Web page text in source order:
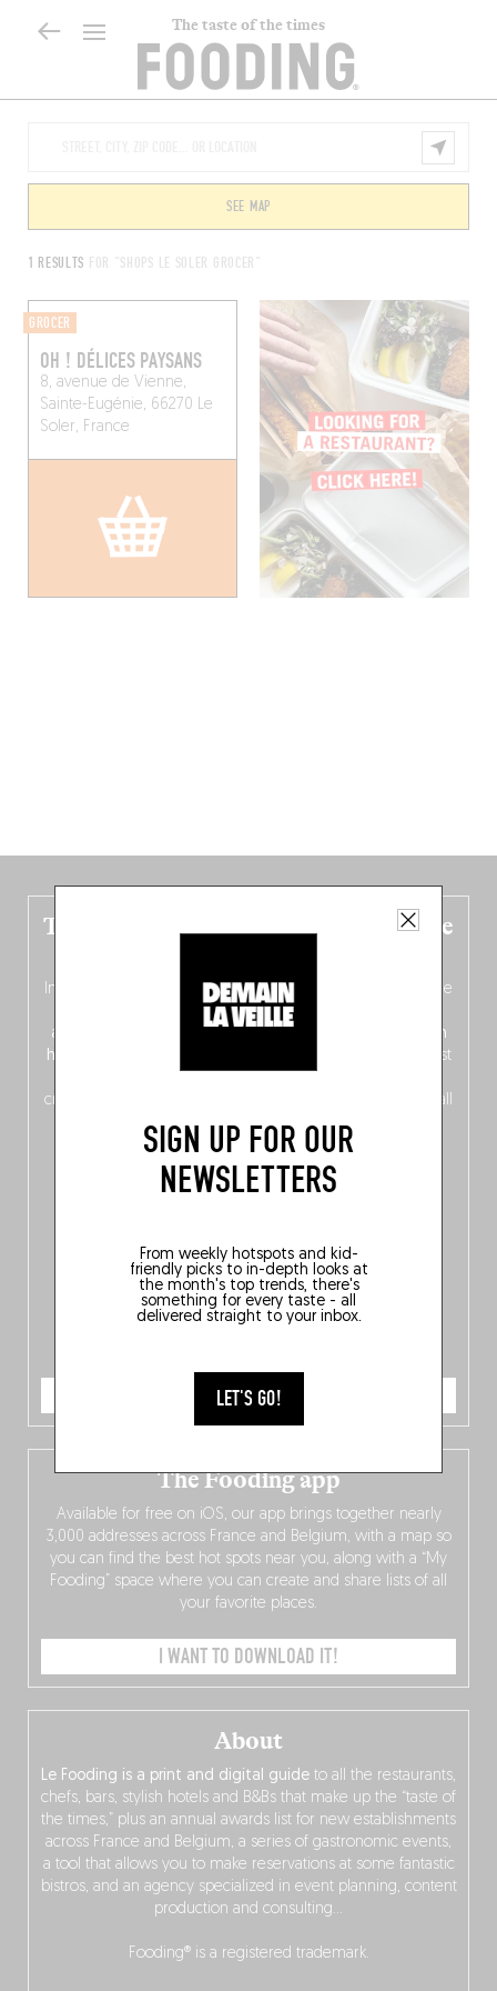
The taste of the times
SIGN UP FOR OUR
NEWSLETTERS
From weekly hotspots and kid-
friendly picks to in-depth looks at
the month's top trends, there's
something for every taste - all
delivered straight to your inbox.
LET'S GO!
1 RESULTS FOR "SHOPS LE SOLER GROCER"
SEE MAP
GROCER
OH ! DÉLICES PAYSANS
8, avenue de Vienne,
Sainte-Eugénie, 66270 Le
Soler, France
The new Belgium guide is fresh out the
In this fourth bilingual, bi-flavored edition
(French from the
front, Dutch from the back), discover
addresses
ten
hotly anticipated award winners
celebrating the very best
crossing linguistic borders in search of the only language all
Belgians agree on: good food.
ORDER NOW
About
Le Fooding is a print and digital guide to all the restaurants,
chefs, bars, stylish hotels and B&Bs that make up the “taste of
the times,” plus an annual awards list for new establishments
across France and Belgium, a series of gastronomic events,
a tool that allows you to make reservations at some fantastic
bistros, and an agency specialized in event planning, content
production and consulting…
Fooding® is a registered trademark.
The Fooding app
Available for free on iOS, our app brings together nearly
3,000 addresses across France and Belgium, with a map so
you can find the best hot spots near you, along with a “My
Fooding” space where you can create and share lists of all
your favorite places.
I WANT TO DOWNLOAD IT!